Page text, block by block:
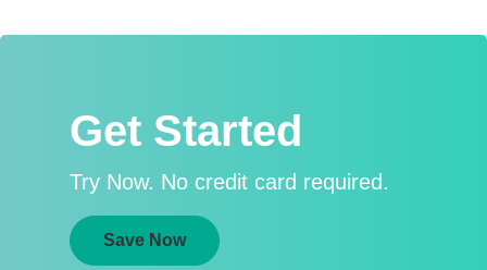
Get Started
Try Now. No credit card required.
Save Now